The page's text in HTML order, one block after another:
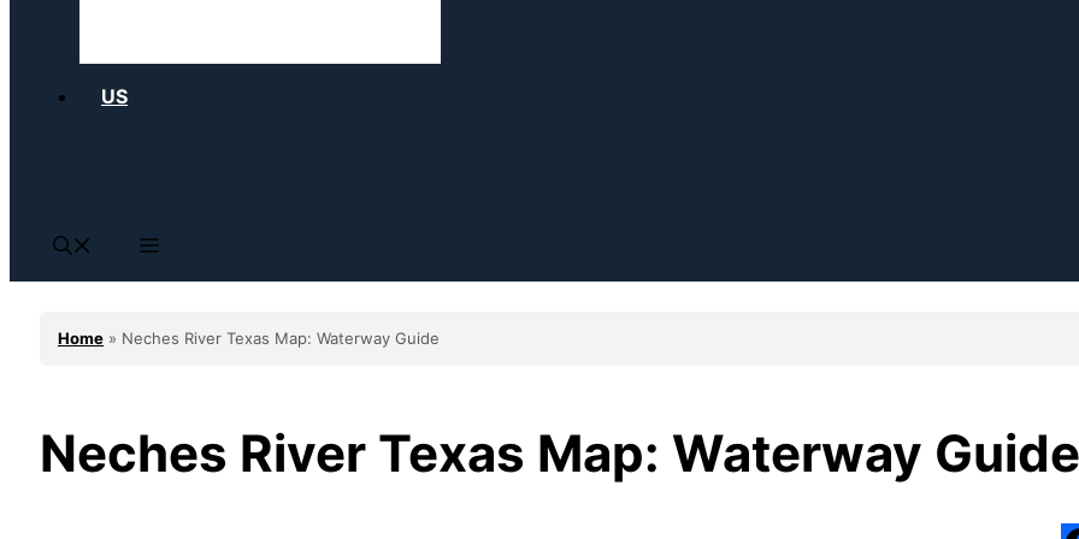
US
Home » Neches River Texas Map: Waterway Guide
Neches River Texas Map: Waterway Guide